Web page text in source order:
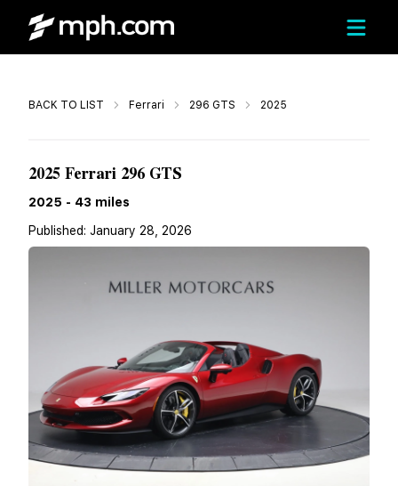
BACK TO LIST Ferrari 296 GTS 2025
2025 Ferrari 296 GTS
2025 - 43 miles
Published: January 28, 2026